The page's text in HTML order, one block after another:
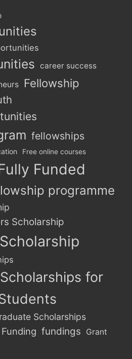
career success
Fellowship
fellowships
Free online courses
Funded
programme
Scholarship
for
Scholarships
Funding fundings Grant